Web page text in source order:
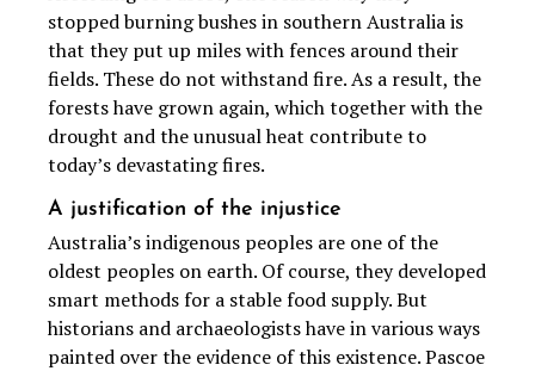
stopped burning bushes in southern Australia is
that they put up miles with fences around their
fields. These do not withstand fire. As a result, the
forests have grown again, which together with the
drought and the unusual heat contribute to
today’s devastating fires.
A justification of the injustice
Australia’s indigenous peoples are one of the
oldest peoples on earth. Of course, they developed
smart methods for a stable food supply. But
historians and archaeologists have in various ways
painted over the evidence of this existence. Pascoe